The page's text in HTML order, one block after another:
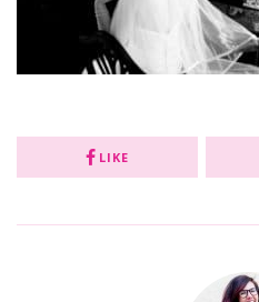
LIKE